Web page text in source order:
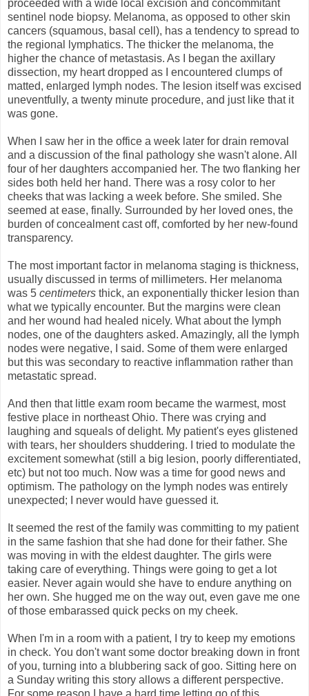
proceeded with a wide local excision and concommitant
sentinel node biopsy. Melanoma, as opposed to other skin
cancers (squamous, basal cell), has a tendency to spread to
the regional lymphatics. The thicker the melanoma, the
higher the chance of metastasis. As I began the axillary
dissection, my heart dropped as I encountered clumps of
matted, enlarged lymph nodes. The lesion itself was excised
uneventfully, a twenty minute procedure, and just like that it
was gone.
When I saw her in the office a week later for drain removal
and a discussion of the final pathology she wasn't alone. All
four of her daughters accompanied her. The two flanking her
sides both held her hand. There was a rosy color to her
cheeks that was lacking a week before. She smiled. She
seemed at ease, finally. Surrounded by her loved ones, the
burden of concealment cast off, comforted by her new-found
transparency.
The most important factor in melanoma staging is thickness,
usually discussed in terms of millimeters. Her melanoma
was 5 centimeters thick, an exponentially thicker lesion than
what we typically encounter. But the margins were clean
and her wound had healed nicely. What about the lymph
nodes, one of the daughters asked. Amazingly, all the lymph
nodes were negative, I said. Some of them were enlarged
but this was secondary to reactive inflammation rather than
metastatic spread.
And then that little exam room became the warmest, most
festive place in northeast Ohio. There was crying and
laughing and squeals of delight. My patient's eyes glistened
with tears, her shoulders shuddering. I tried to modulate the
excitement somewhat (still a big lesion, poorly differentiated,
etc) but not too much. Now was a time for good news and
optimism. The pathology on the lymph nodes was entirely
unexpected; I never would have guessed it.
It seemed the rest of the family was committing to my patient
in the same fashion that she had done for their father. She
was moving in with the eldest daughter. The girls were
taking care of everything. Things were going to get a lot
easier. Never again would she have to endure anything on
her own. She hugged me on the way out, even gave me one
of those embarassed quick pecks on my cheek.
When I'm in a room with a patient, I try to keep my emotions
in check. You don't want some doctor breaking down in front
of you, turning into a blubbering sack of goo. Sitting here on
a Sunday writing this story allows a different perspective.